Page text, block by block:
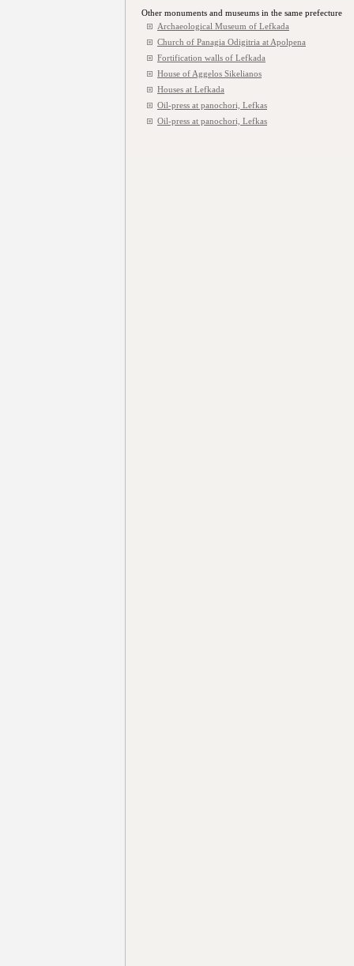
Other monuments and museums in the same prefecture
Archaeological Museum of Lefkada
Church of Panagia Odigitria at Apolpena
Fortification walls of Lefkada
House of Aggelos Sikelianos
Houses at Lefkada
Oil-press at panochori, Lefkas
Oil-press at panochori, Lefkas